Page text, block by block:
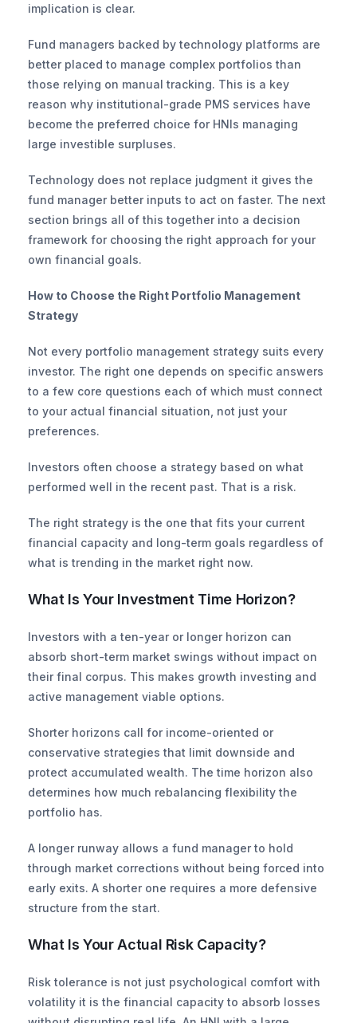
implication is clear.
Fund managers backed by technology platforms are
better placed to manage complex portfolios than
those relying on manual tracking. This is a key
reason why institutional-grade PMS services have
become the preferred choice for HNIs managing
large investible surpluses.
Technology does not replace judgment it gives the
fund manager better inputs to act on faster. The next
section brings all of this together into a decision
framework for choosing the right approach for your
own financial goals.
How to Choose the Right Portfolio Management
Strategy
Not every portfolio management strategy suits every
investor. The right one depends on specific answers
to a few core questions each of which must connect
to your actual financial situation, not just your
preferences.
Investors often choose a strategy based on what
performed well in the recent past. That is a risk.
The right strategy is the one that fits your current
financial capacity and long-term goals regardless of
what is trending in the market right now.
What Is Your Investment Time Horizon?
Investors with a ten-year or longer horizon can
absorb short-term market swings without impact on
their final corpus. This makes growth investing and
active management viable options.
Shorter horizons call for income-oriented or
conservative strategies that limit downside and
protect accumulated wealth. The time horizon also
determines how much rebalancing flexibility the
portfolio has.
A longer runway allows a fund manager to hold
through market corrections without being forced into
early exits. A shorter one requires a more defensive
structure from the start.
What Is Your Actual Risk Capacity?
Risk tolerance is not just psychological comfort with
volatility it is the financial capacity to absorb losses